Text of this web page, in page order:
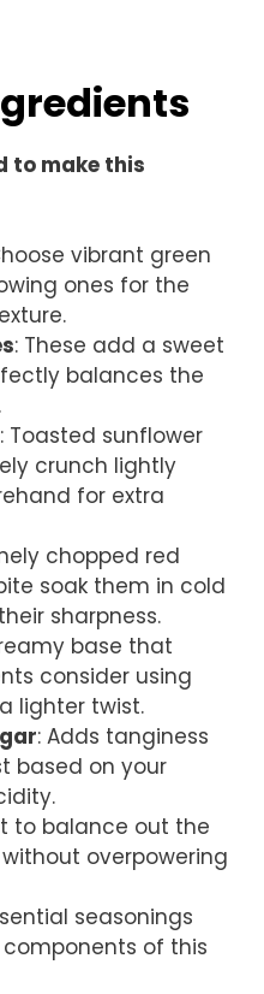
to make this
vibrant green
ones for the
: These add a sweet
balances the
: Toasted sunflower
crunch lightly
for extra
chopped red
soak them in cold
sharpness.
base that
consider using
lighter twist.
: Adds tanginess
based on your
to balance out the
overpowering
seasonings
of this